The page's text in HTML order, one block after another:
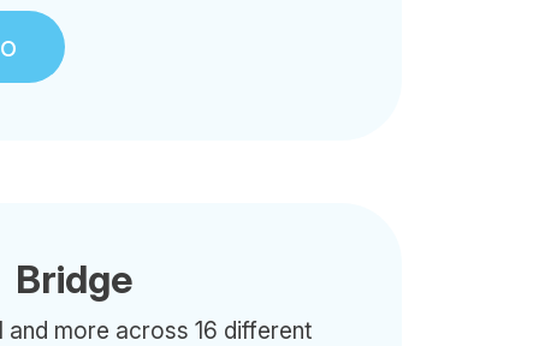
Bridge
and more across 16 different